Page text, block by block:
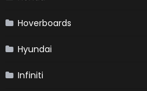
Hoverboards
Hyundai
Infiniti